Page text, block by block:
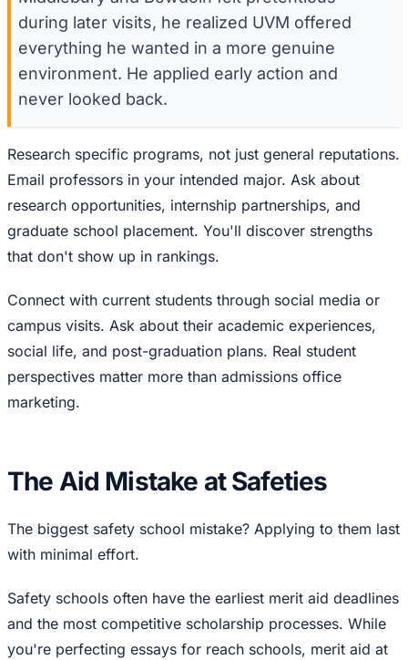
during later visits, he realized UVM offered
everything he wanted in a more genuine
environment. He applied early action and
never looked back.
Research specific programs, not just general reputations.
Email professors in your intended major. Ask about
research opportunities, internship partnerships, and
graduate school placement. You'll discover strengths
that don't show up in rankings.
Connect with current students through social media or
campus visits. Ask about their academic experiences,
social life, and post-graduation plans. Real student
perspectives matter more than admissions office
marketing.
The Aid Mistake at Safeties
The biggest safety school mistake? Applying to them last
with minimal effort.
Safety schools often have the earliest merit aid deadlines
and the most competitive scholarship processes. While
you're perfecting essays for reach schools, merit aid at